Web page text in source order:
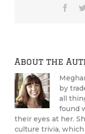
About the
by
all
found
their eyes at her.
culture trivia,